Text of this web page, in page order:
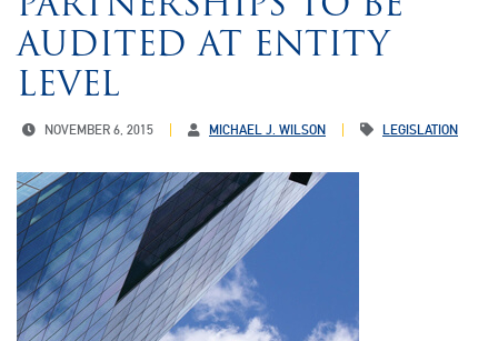
AUDITED AT ENTITY
LEVEL
NOVEMBER 6, 2015 MICHAEL J. WILSON LEGISLATION